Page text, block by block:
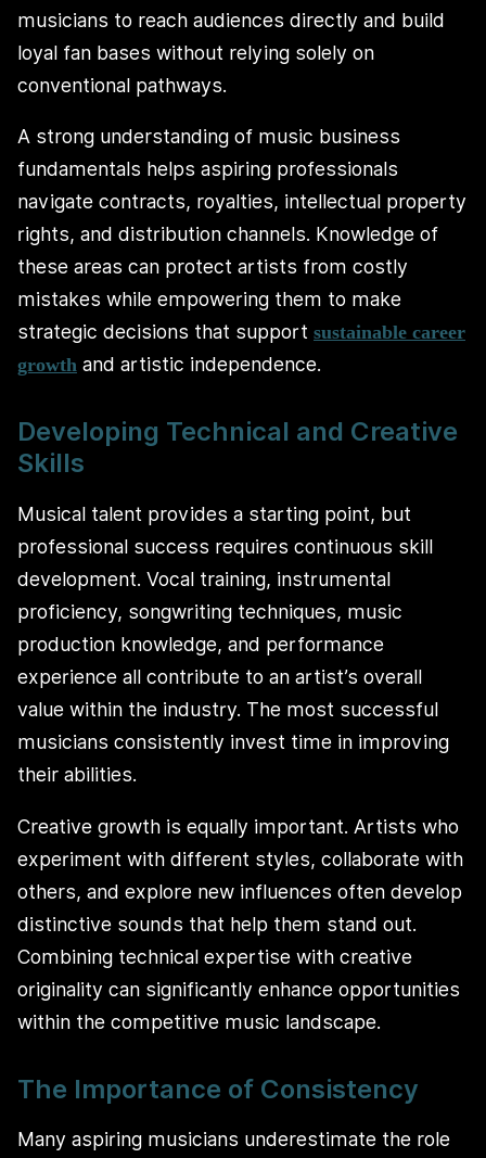
musicians to reach audiences directly and build
loyal fan bases without relying solely on
conventional pathways.
A strong understanding of music business
fundamentals helps aspiring professionals
navigate contracts, royalties, intellectual property
rights, and distribution channels. Knowledge of
these areas can protect artists from costly
mistakes while empowering them to make
strategic decisions that support sustainable career
growth and artistic independence.
Developing Technical and Creative
Skills
Musical talent provides a starting point, but
professional success requires continuous skill
development. Vocal training, instrumental
proficiency, songwriting techniques, music
production knowledge, and performance
experience all contribute to an artist’s overall
value within the industry. The most successful
musicians consistently invest time in improving
their abilities.
Creative growth is equally important. Artists who
experiment with different styles, collaborate with
others, and explore new influences often develop
distinctive sounds that help them stand out.
Combining technical expertise with creative
originality can significantly enhance opportunities
within the competitive music landscape.
The Importance of Consistency
Many aspiring musicians underestimate the role